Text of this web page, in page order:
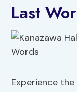
Last
Experience